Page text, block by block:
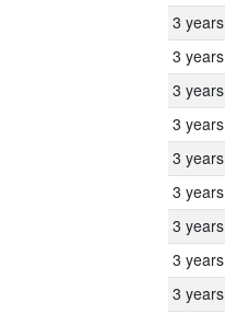
3 years
3 years
3 years
3 years
3 years
3 years
3 years
3 years
3 years